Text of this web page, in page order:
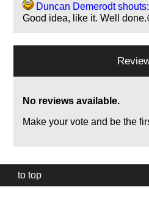
Duncan Demerodt shouts:
Good idea, like it. Well
No reviews available.
Make your vote and be the
to top